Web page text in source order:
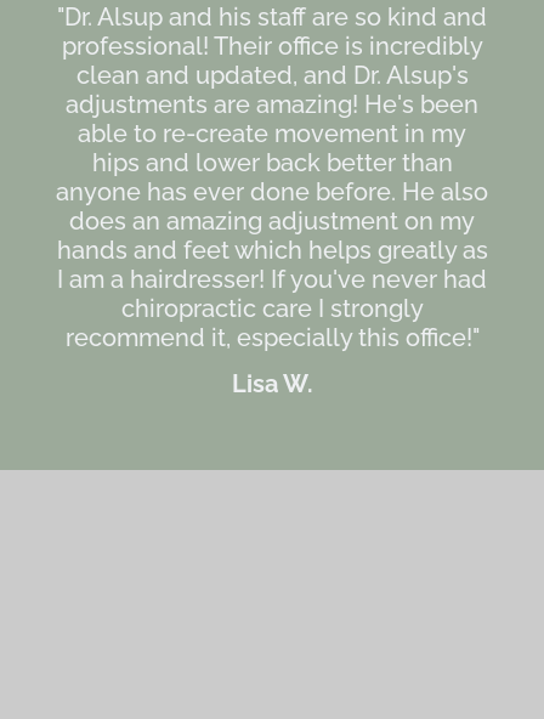
"Dr. Alsup and his staff are so kind and
professional! Their office is incredibly
clean and updated, and Dr. Alsup's
adjustments are amazing! He's been
able to re-create movement in my
hips and lower back better than
anyone has ever done before. He also
does an amazing adjustment on my
hands and feet which helps greatly as
I am a hairdresser! If you've never had
chiropractic care I strongly
recommend it, especially this office!"
Lisa W.